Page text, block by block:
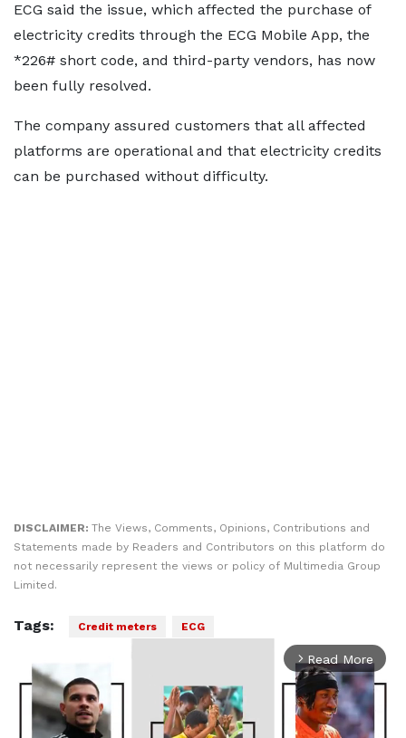
ECG said the issue, which affected the purchase of
electricity credits through the ECG Mobile App, the
*226# short code, and third-party vendors, has now
been fully resolved.
The company assured customers that all affected
platforms are operational and that electricity credits
can be purchased without difficulty.
DISCLAIMER: The Views, Comments, Opinions, Contributions and
Statements made by Readers and Contributors on this platform do
not necessarily represent the views or policy of Multimedia Group
Limited.
Tags: Credit meters ECG
arrow_forward_ios Read More